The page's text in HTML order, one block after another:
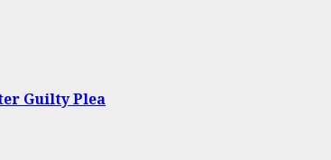
Guilty Plea